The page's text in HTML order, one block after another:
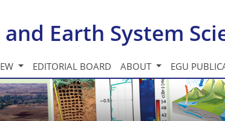
Earth System
EDITORIAL BOARD ABOUT EGU